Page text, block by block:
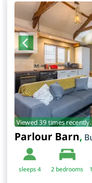
Viewed 39 times recently.
Parlour Barn,
sleeps 4 2 bedrooms